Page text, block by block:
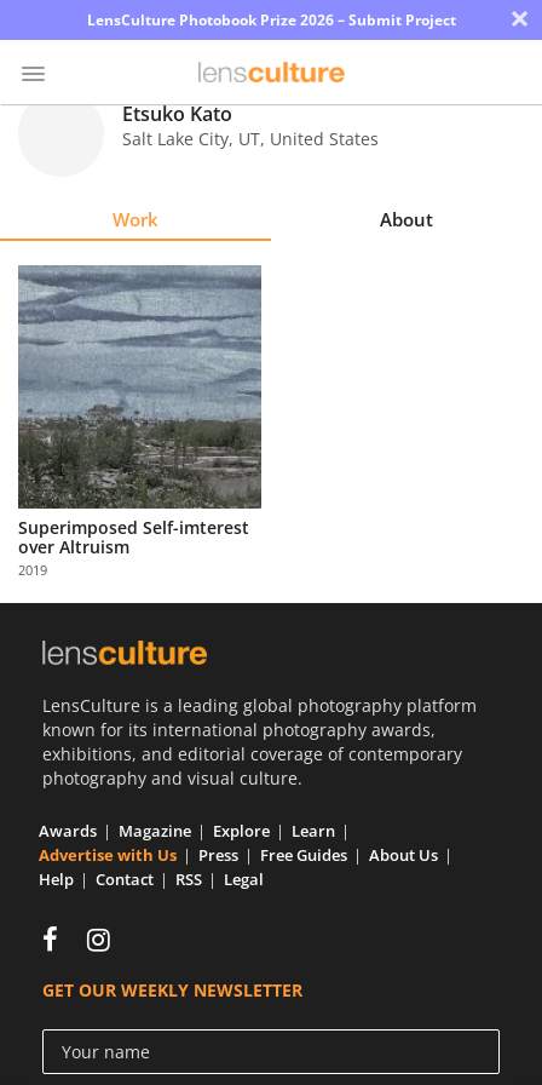
LensCulture Photobook Prize 2026 – Submit Project ×
Explore
Learn
About
Us
Partner
with
Us
Sign
Etsuko Kato
Salt Lake City, UT, United States
Work About
Superimposed Self-imterest
over Altruism
2019
LensCulture is a leading global photography platform
known for its international photography awards,
exhibitions, and editorial coverage of contemporary
photography and visual culture.
Awards Magazine Explore
Learn
Advertise with Us
Press Free Guides
About Us
Help
Contact RSS Legal
GET OUR WEEKLY NEWSLETTER